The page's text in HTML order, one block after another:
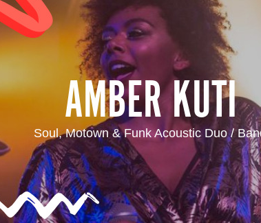
AMBER KUTI
Soul, Motown & Funk Acoustic Duo /